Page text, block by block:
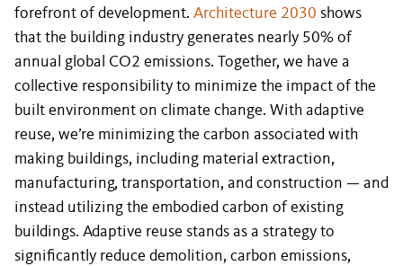
forefront of development. Architecture 2030 shows
that the building industry generates nearly 50% of
annual global CO2 emissions. Together, we have a
collective responsibility to minimize the impact of the
built environment on climate change. With adaptive
reuse, we’re minimizing the carbon associated with
making buildings, including material extraction,
manufacturing, transportation, and construction — and
instead utilizing the embodied carbon of existing
buildings. Adaptive reuse stands as a strategy to
significantly reduce demolition, carbon emissions,